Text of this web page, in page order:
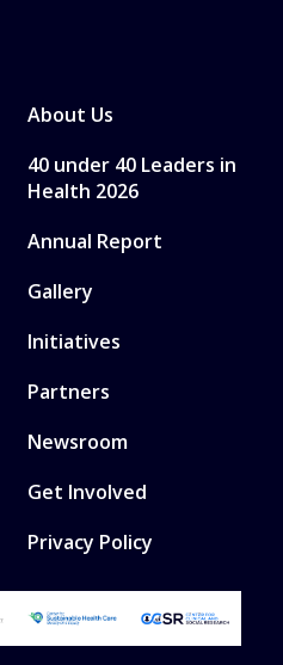
About Us
40 under 40 Leaders in
Health 2026
Annual Report
Gallery
Initiatives
Partners
Newsroom
Get Involved
Privacy Policy